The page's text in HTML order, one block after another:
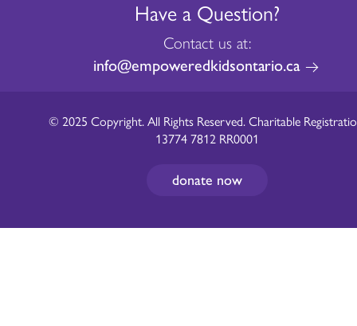
Have a Question?
Contact us at:
info@empoweredkidsontario.ca
donate now
© 2025 Copyright. All Rights Reserved. Charitable
13774 7812 RR0001